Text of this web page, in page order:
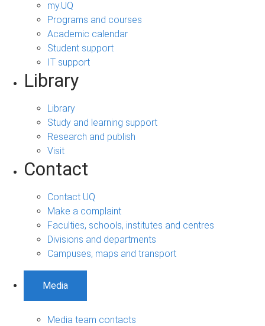
my.UQ
Programs and courses
Academic calendar
Student support
IT support
Library
Library
Study and learning support
Research and publish
Visit
Contact
Contact UQ
Make a complaint
Faculties, schools, institutes and centres
Divisions and departments
Campuses, maps and transport
Media
Media team contacts